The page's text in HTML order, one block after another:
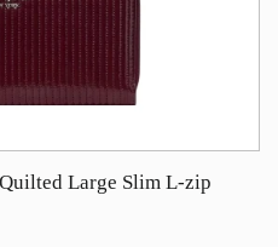
Large Slim L-zip